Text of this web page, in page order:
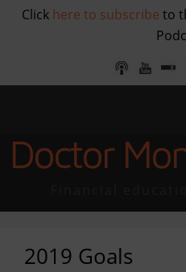
Click here to subscribe to
Doctor
2019 Goals